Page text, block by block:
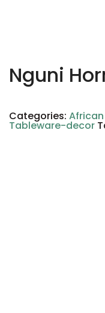
Nguni
Categories:
Tableware-decor